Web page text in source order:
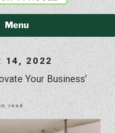
Menu
14, 2022
Your Business’
read